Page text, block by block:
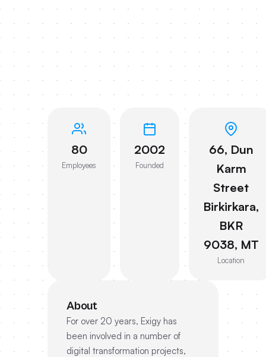
80
Employees
2002
Founded
66, Dun
Karm
Street
Birkirkara,
BKR
9038, MT
Location
About
For over 20 years, Exigy has
been involved in a number of
digital transformation projects,